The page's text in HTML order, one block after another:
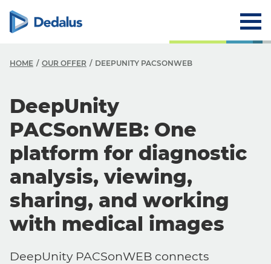
HOME OUR OFFER DEEPUNITY PACSONWEB
DeepUnity
PACSonWEB: One
platform for diagnostic
analysis, viewing,
sharing, and working
with medical images
DeepUnity PACSonWEB connects